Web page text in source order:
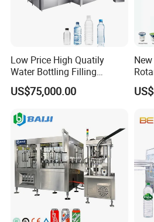
Low Price High Quatily
Water Bottling Filling
Production Line Drink Pure
Mineral Water Processing
Bottle Water Filling Machine
US$75,000.00